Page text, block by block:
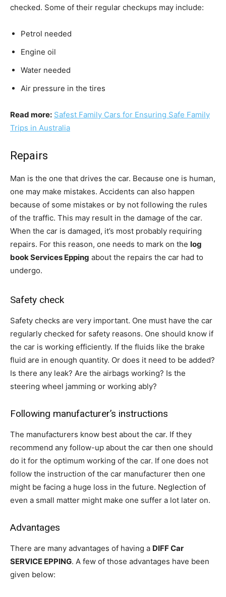
checked. Some of their regular checkups may include:
Petrol needed
Engine oil
Water needed
Air pressure in the tires
Read more: Safest Family Cars for Ensuring Safe Family
Trips in Australia
Repairs
Man is the one that drives the car. Because one is human,
one may make mistakes. Accidents can also happen
because of some mistakes or by not following the rules
of the traffic. This may result in the damage of the car.
When the car is damaged, it’s most probably requiring
repairs. For this reason, one needs to mark on the log
book Services Epping about the repairs the car had to
undergo.
Safety check
Safety checks are very important. One must have the car
regularly checked for safety reasons. One should know if
the car is working efficiently. If the fluids like the brake
fluid are in enough quantity. Or does it need to be added?
Is there any leak? Are the airbags working? Is the
steering wheel jamming or working ably?
Following manufacturer’s instructions
The manufacturers know best about the car. If they
recommend any follow-up about the car then one should
do it for the optimum working of the car. If one does not
follow the instruction of the car manufacturer then one
might be facing a huge loss in the future. Neglection of
even a small matter might make one suffer a lot later on.
Advantages
There are many advantages of having a DIFF Car
SERVICE EPPING. A few of those advantages have been
given below: